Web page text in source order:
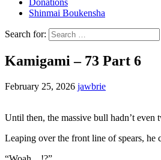
Donations
Shinmai Boukensha
Search for:
Kamigami – 73 Part 6
February 25, 2026 jawbrie
Until then, the massive bull hadn’t
Leaping over the front line of spears, he